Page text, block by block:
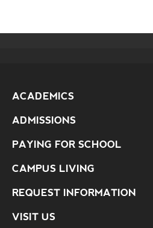
ACADEMICS
ADMISSIONS
PAYING FOR SCHOOL
CAMPUS LIVING
REQUEST INFORMATION
VISIT US